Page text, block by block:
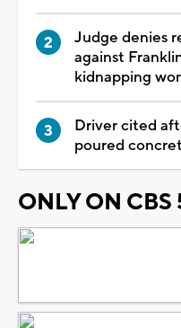
Judge denies
against
kidnapping
Driver cited
poured
ONLY ON CBS